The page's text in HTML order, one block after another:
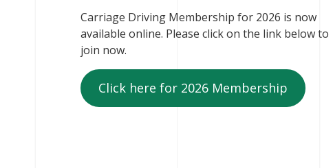
Carriage Driving Membership for 2026 is now
available online. Please click on the link below to
join now.
Click here for 2026 Membership